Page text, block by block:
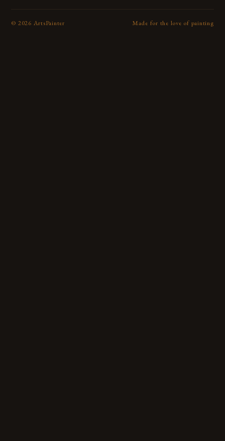
© 2026 ArtsPainter Made for the love of painting